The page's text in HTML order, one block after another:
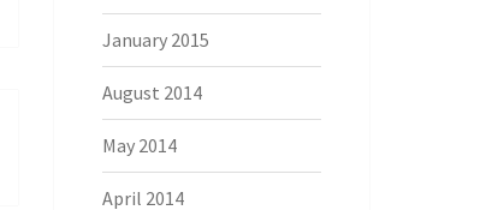
January 2015
August 2014
May 2014
April 2014